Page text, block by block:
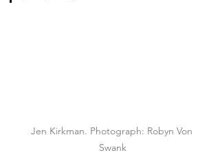
Jen Kirkman. Photograph: Robyn Von
Swank